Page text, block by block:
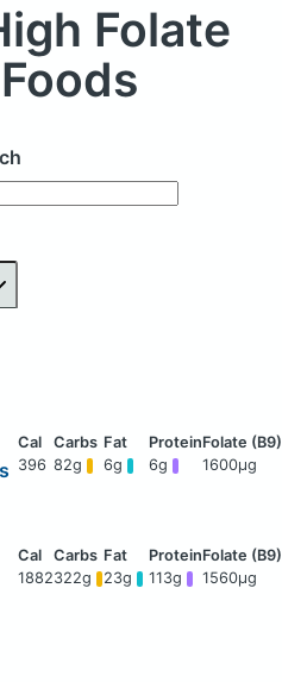
Folate
396 82g 6g 6g 1600μg
1882322g 23g 113g 1560μg